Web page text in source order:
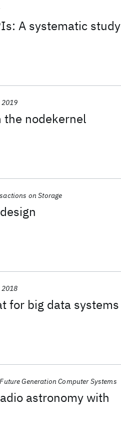
A systematic study
the nodekernel
2019
on Storage
for big data systems
2018
astronomy with
Future Generation Computer Systems